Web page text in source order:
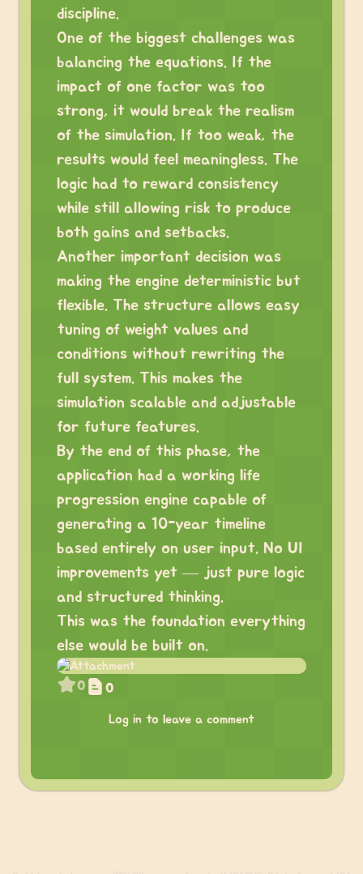
discipline.
One of the biggest challenges was
balancing the equations. If the
impact of one factor was too
strong, it would break the realism
of the simulation. If too weak, the
results would feel meaningless. The
logic had to reward consistency
while still allowing risk to produce
both gains and setbacks.
Another important decision was
making the engine deterministic but
flexible. The structure allows easy
tuning of weight values and
conditions without rewriting the
full system. This makes the
simulation scalable and adjustable
for future features.
By the end of this phase, the
application had a working life
progression engine capable of
generating a 10-year timeline
based entirely on user input. No UI
improvements yet — just pure logic
and structured thinking.
This was the foundation everything
else would be built on.
0 0
Log in to leave a comment